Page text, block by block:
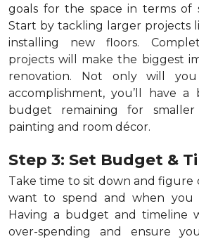
goals for the space in terms of
Start by tackling larger projects
installing new floors.
projects will make the biggest
renovation. Not only will
accomplishment, you’ll have
budget remaining for
painting and room décor.
Step 3: Set Budget &
Take time to sit down and
want to spend and when you
Having a budget and timeline
over-spending and ensure